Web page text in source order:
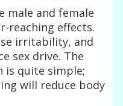
male and female
reaching effects.
irritability, and
sex drive. The
is quite simple;
will reduce body